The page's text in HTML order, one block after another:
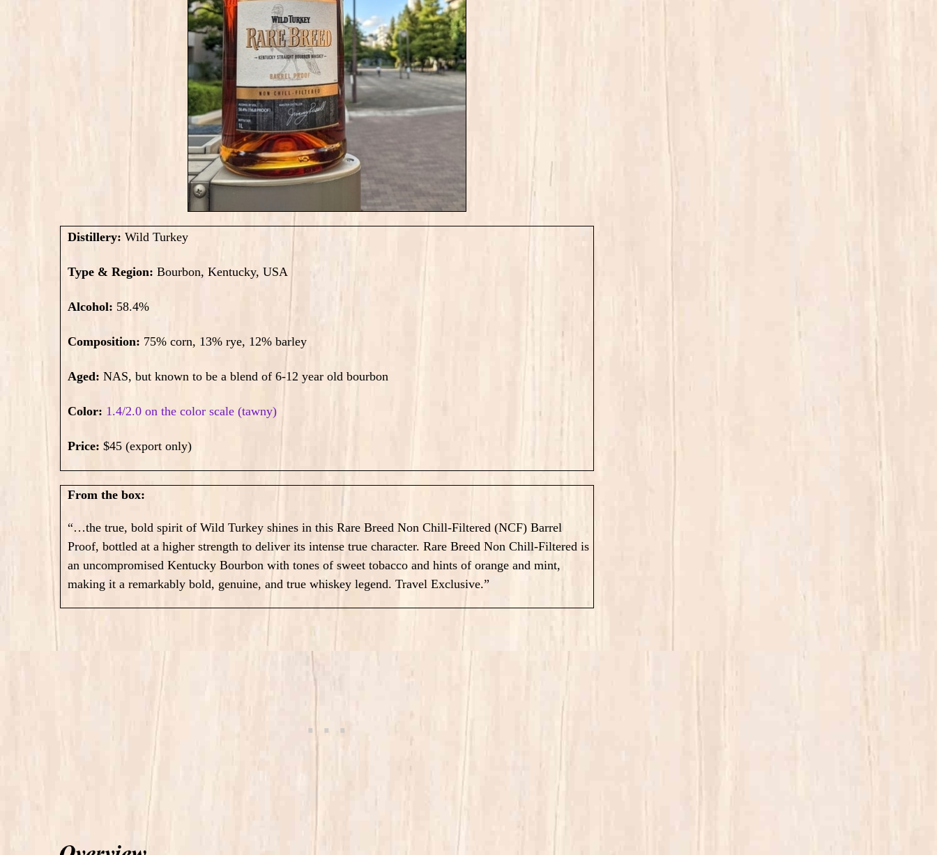
Distillery: Wild Turkey
Type & Region: Bourbon, Kentucky, USA
Alcohol: 58.4%
Composition: 75% corn, 13% rye, 12% barley
Aged: NAS, but known to be a blend of 6-12 year old bourbon
Color: 1.4/2.0 on the color scale (tawny)
Price: $45 (export only)
From the box:
“…the true, bold spirit of Wild Turkey shines in this Rare Breed Non Chill-Filtered (NCF) Barrel
Proof, bottled at a higher strength to deliver its intense true character. Rare Breed Non Chill-Filtered is
an uncompromised Kentucky Bourbon with tones of sweet tobacco and hints of orange and mint,
making it a remarkably bold, genuine, and true whiskey legend. Travel Exclusive.”